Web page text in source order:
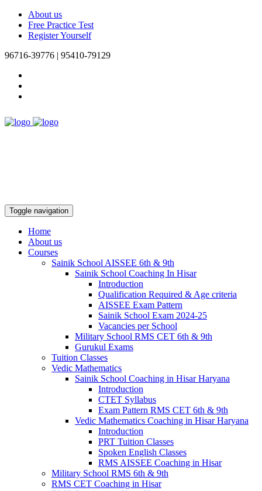
About us
Free Practice Test
Register Yourself
96716-39776 | 95410-79129
Toggle navigation
Home
About us
Courses
Sainik School AISSEE 6th & 9th
Sainik School Coaching In Hisar
Introduction
Qualification Required & Age criteria
AISSEE Exam Pattern
Sainik School Exam 2024-25
Vacancies per School
Military School RMS CET 6th & 9th
Gurukul Exams
Tuition Classes
Vedic Mathematics
Sainik School Coaching in Hisar Haryana
Introduction
CTET Syllabus
Exam Pattern RMS CET 6th & 9th
Vedic Mathematics Coaching in Hisar Haryana
Introduction
PRT Tuition Classes
Spoken English Classes
RMS AISSEE Coaching in Hisar
Military School RMS 6th & 9th
RMS CET Coaching in Hisar